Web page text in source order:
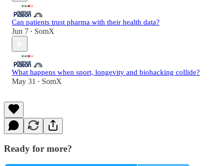
Can patients trust pharma with their health data?
Jun 7 • SomX
What happens when sport, longevity and biohacking collide?
May 31 • SomX
Ready for more?